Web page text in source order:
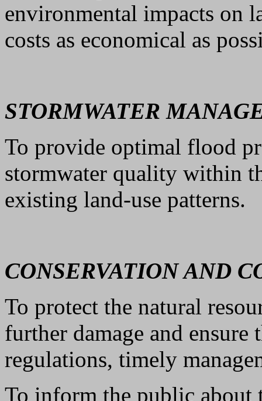
environmental impacts on
costs as economical as
STORMWATER
To provide optimal flood
stormwater quality within
existing land-use patterns.
CONSERVATION AND
To protect the natural
further damage and
regulations, timely
To inform the public about